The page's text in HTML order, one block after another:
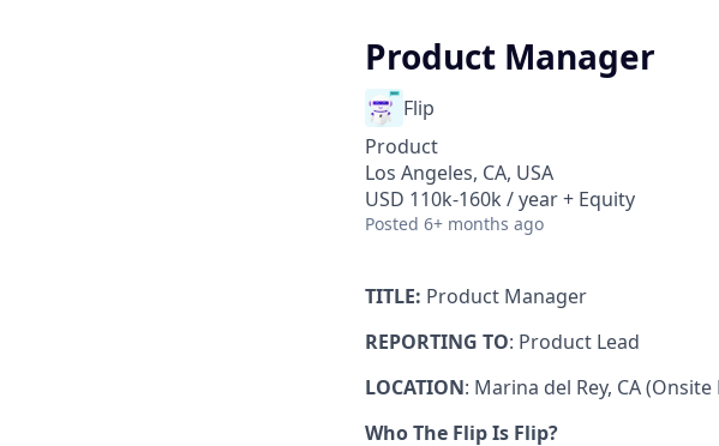
Product Manager
Flip
Product
Los Angeles, CA, USA
USD 110k-160k / year + Equity
Posted 6+ months ago
TITLE: Product Manager
REPORTING TO: Product Lead
LOCATION: Marina del Rey, CA
Who The Flip Is Flip?